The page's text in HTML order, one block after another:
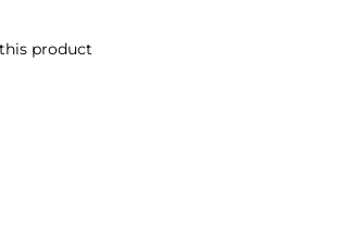
product